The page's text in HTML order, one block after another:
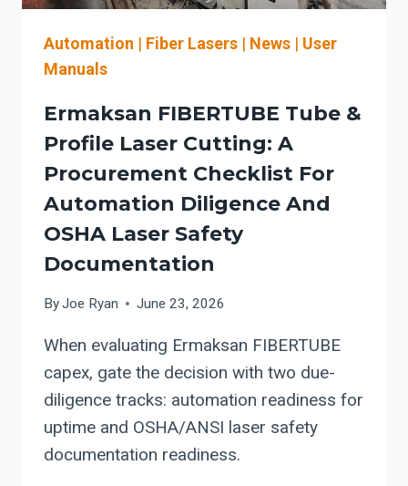
Automation | Fiber Lasers | News | User
Manuals
Ermaksan FIBERTUBE Tube &
Profile Laser Cutting: A
Procurement Checklist For
Automation Diligence And
OSHA Laser Safety
Documentation
ByJoe Ryan June 23, 2026
When evaluating Ermaksan FIBERTUBE
capex, gate the decision with two due-
diligence tracks: automation readiness for
uptime and OSHA/ANSI laser safety
documentation readiness.